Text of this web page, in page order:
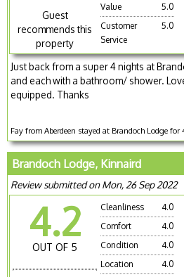
Guest
recommends this
property
Value
5.0
Customer
Service
5.0
Just back from a super 4 nights at
and each with a bathroom/ shower.
equipped. Thanks
Fay from Aberdeen stayed at Brandoch Lodge
Brandoch Lodge, Kinnaird
Review submitted on Mon, 26 Sep 2022
4.2
OUT OF 5
Cleanliness
4.0
Comfort
4.0
Condition
4.0
Location
4.0